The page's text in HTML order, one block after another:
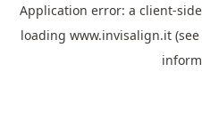
Application error: a client-
loading www.invisalign.it